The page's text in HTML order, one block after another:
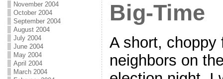
November 2004
October 2004
September 2004
August 2004
July 2004
June 2004
May 2004
April 2004
March 2004
Big-Time
A short, choppy
neighbors on